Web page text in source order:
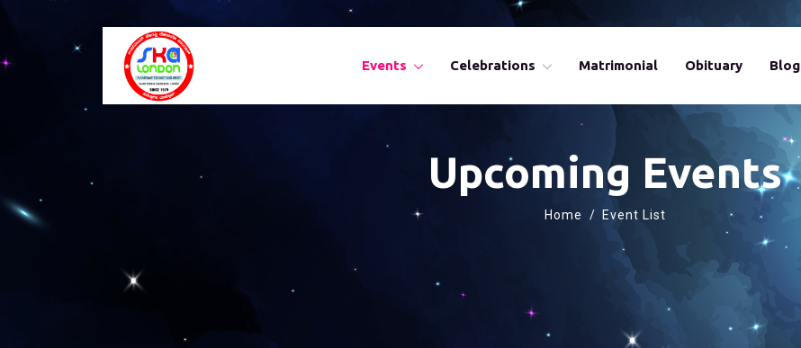
Events Celebrations Matrimonial Obituary Blog
Upcoming Events
Home Event List